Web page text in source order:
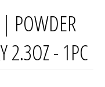
| POWDER
2.3OZ - 1PC